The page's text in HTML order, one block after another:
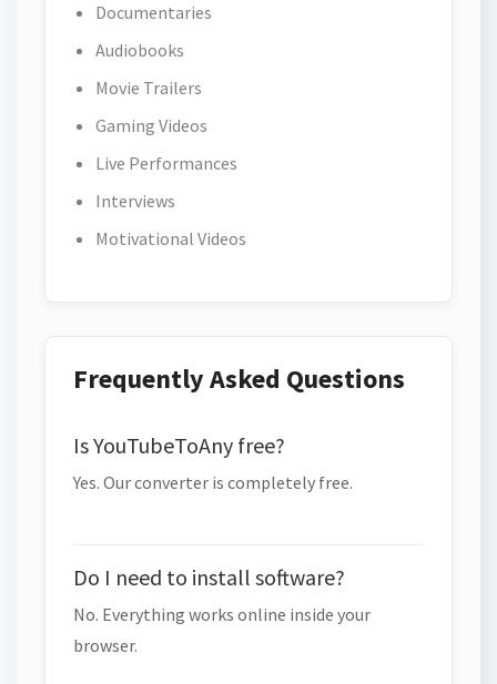
Documentaries
Audiobooks
Movie Trailers
Gaming Videos
Live Performances
Interviews
Motivational Videos
Frequently Asked Questions
Is YouTubeToAny free?
Yes. Our converter is completely free.
Do I need to install software?
No. Everything works online inside your
browser.